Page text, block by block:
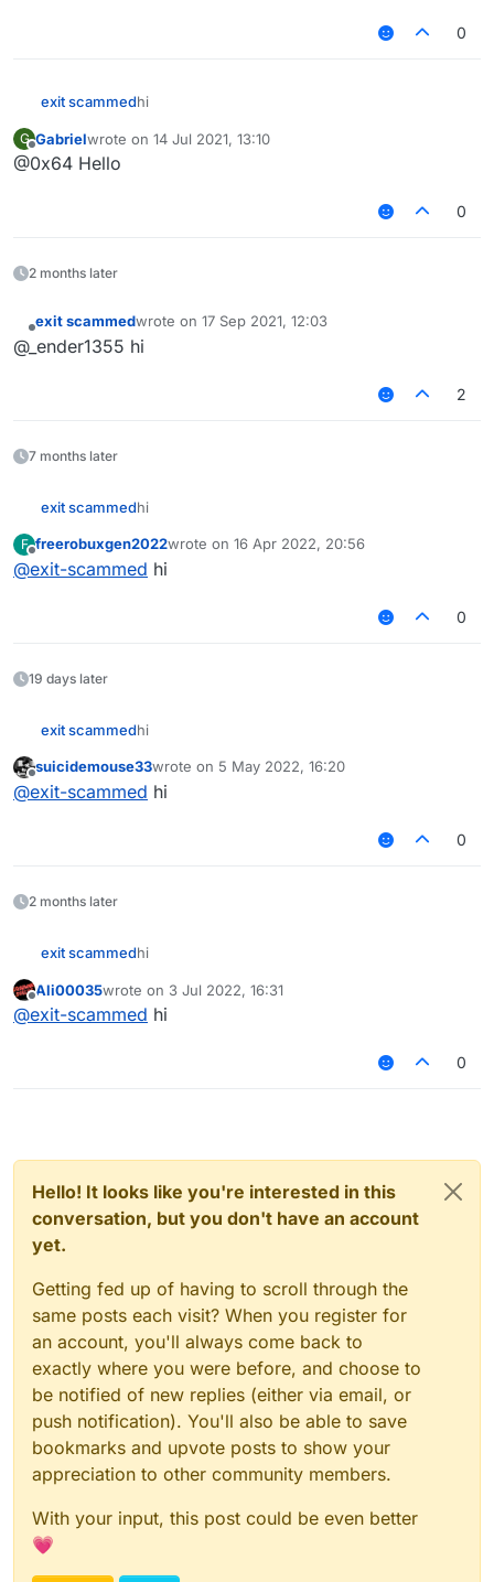
0
exit scammedhi‎‎‎‎‎‎
G
Offline
Gabrielwrote on 14 Jul 2021, 13:10
last edited by
@0x64 Hello
0
2 months later
Offline
exit scammedwrote on 17 Sep 2021, 12:03
last edited by
@_ender1355 hi
2
7 months later
exit scammedhi‎‎‎‎‎‎
F
Offline
freerobuxgen2022wrote on 16 Apr 2022, 20:56
last edited by
@exit-scammed hi
0
19 days later
exit scammedhi‎‎‎‎‎‎
Offline
suicidemouse33wrote on 5 May 2022, 16:20
last edited by
@exit-scammed hi
0
2 months later
exit scammedhi‎‎‎‎‎‎
Offline
Ali00035wrote on 3 Jul 2022, 16:31
last edited by
@exit-scammed hi
0
Hello! It looks like you're interested in this
conversation, but you don't have an account
yet.
Getting fed up of having to scroll through the
same posts each visit? When you register for
an account, you'll always come back to
exactly where you were before, and choose to
be notified of new replies (either via email, or
push notification). You'll also be able to save
bookmarks and upvote posts to show your
appreciation to other community members.
With your input, this post could be even better
💗